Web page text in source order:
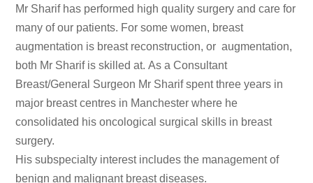
Mr Sharif has performed high quality surgery and care for
many of our patients. For some women, breast
augmentation is breast reconstruction, or augmentation,
both Mr Sharif is skilled at.As a Consultant
Breast/General Surgeon Mr Sharif spent three years in
major breast centres in Manchester where he
consolidated his oncological surgical skills in breast
surgery.
His subspecialty interest includes the management of
benign and malignant breast diseases.